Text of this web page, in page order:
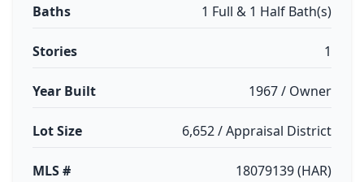
Baths 1 Full & 1 Half Bath(s)
Stories 1
Year Built 1967 / Owner
Lot Size 6,652 / Appraisal District
MLS # 18079139 (HAR)